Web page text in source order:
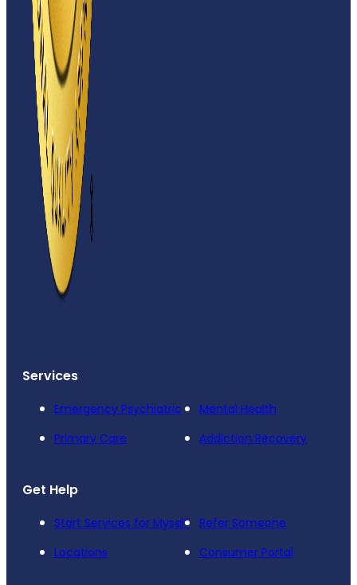
Services
Emergency Psychiatric
Mental Health
Primary Care
Addiction Recovery
Get Help
Start Services for Myself
Refer Someone
Locations
Consumer Portal